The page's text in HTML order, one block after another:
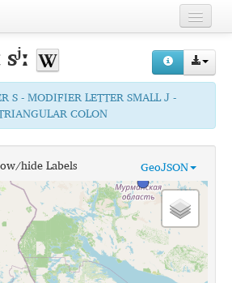
sʲː
S - MODIFIER LETTER SMALL J -
COLON
GeoJSON
hide Labels